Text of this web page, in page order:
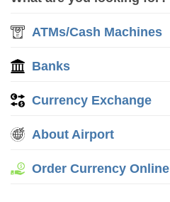
ATMs/Cash Machines
Banks
Currency Exchange
About Airport
Order Currency Online